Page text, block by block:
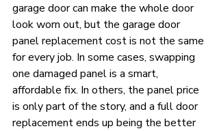
garage door can make the whole door
look worn out, but the garage door
panel replacement cost is not the same
for every job. In some cases, swapping
one damaged panel is a smart,
affordable fix. In others, the panel price
is only part of the story, and a full door
replacement ends up being the better